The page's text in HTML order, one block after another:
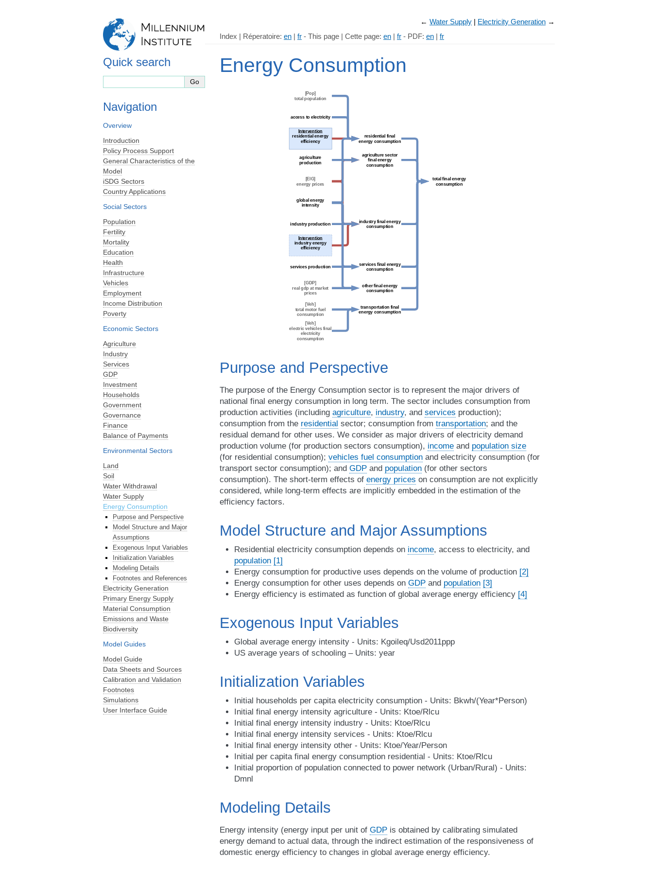
← Water Supply Electricity Generation →
Index | Réperatoire: en | fr - This page | Cette page: en | fr - PDF: en | fr
Energy Consumption
Purpose and Perspective
The purpose of the Energy Consumption sector is to represent the major drivers of
national final energy consumption in long term. The sector includes consumption from
production activities (including agriculture, industry, and services production);
consumption from the residential sector; consumption from transportation; and the
residual demand for other uses. We consider as major drivers of electricity demand
production volume (for production sectors consumption), income and population size
(for residential consumption); vehicles fuel consumption and electricity consumption (for
transport sector consumption); and GDP and population (for other sectors
consumption). The short-term effects of energy prices on consumption are not explicitly
considered, while long-term effects are implicitly embedded in the estimation of the
efficiency factors.
Model Structure and Major Assumptions
Residential electricity consumption depends on income, access to electricity, and
population [1]
Energy consumption for productive uses depends on the volume of production [2]
Energy consumption for other uses depends on GDP and population [3]
Energy efficiency is estimated as function of global average energy efficiency [4]
Exogenous Input Variables
Global average energy intensity - Units: Kgoileq/Usd2011ppp
US average years of schooling – Units: year
Initialization Variables
Initial households per capita electricity consumption - Units: Bkwh/(Year*Person)
Initial final energy intensity agriculture - Units: Ktoe/Rlcu
Initial final energy intensity industry - Units: Ktoe/Rlcu
Initial final energy intensity services - Units: Ktoe/Rlcu
Initial final energy intensity other - Units: Ktoe/Year/Person
Initial per capita final energy consumption residential - Units: Ktoe/Rlcu
Initial proportion of population connected to power network (Urban/Rural) - Units:
Dmnl
Modeling Details
Energy intensity (energy input per unit of GDP is obtained by calibrating simulated
energy demand to actual data, through the indirect estimation of the responsiveness of
domestic energy efficiency to changes in global average energy efficiency.
Quick search
Navigation
Overview
Introduction
Policy Process Support
General Characteristics of the
Model
iSDG Sectors
Country Applications
Social Sectors
Population
Fertility
Mortality
Education
Health
Infrastructure
Vehicles
Employment
Income Distribution
Poverty
Economic Sectors
Agriculture
Industry
Services
GDP
Investment
Households
Government
Governance
Finance
Balance of Payments
Environmental Sectors
Land
Soil
Water Withdrawal
Water Supply
Energy Consumption
Purpose and Perspective
Model Structure and Major
Assumptions
Exogenous Input Variables
Initialization Variables
Modeling Details
Footnotes and References
Electricity Generation
Primary Energy Supply
Material Consumption
Emissions and Waste
Biodiversity
Model Guides
Model Guide
Data Sheets and Sources
Calibration and Validation
Footnotes
Simulations
User Interface Guide